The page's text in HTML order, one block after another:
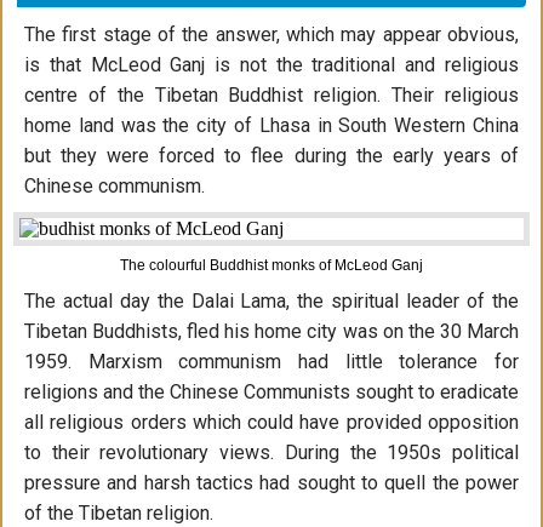
The first stage of the answer, which may appear obvious,
is that McLeod Ganj is not the traditional and religious
centre of the Tibetan Buddhist religion. Their religious
home land was the city of Lhasa in South Western China
but they were forced to flee during the early years of
Chinese communism.
The colourful Buddhist monks of McLeod Ganj
The actual day the Dalai Lama, the spiritual leader of the
Tibetan Buddhists, fled his home city was on the 30 March
1959. Marxism communism had little tolerance for
religions and the Chinese Communists sought to eradicate
all religious orders which could have provided opposition
to their revolutionary views. During the 1950s political
pressure and harsh tactics had sought to quell the power
of the Tibetan religion.